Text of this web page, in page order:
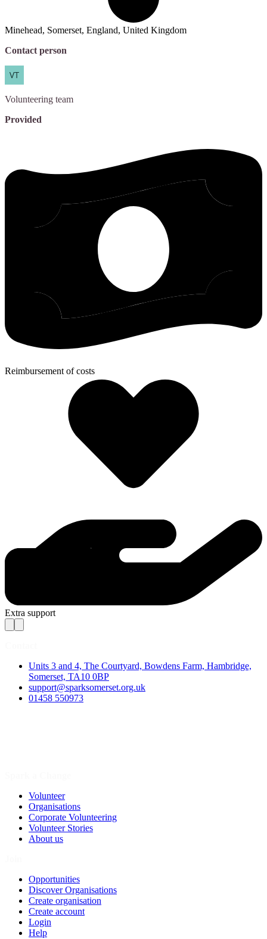
Minehead, Somerset, England, United Kingdom
Contact person
Volunteering team
Provided
Reimbursement of costs
Extra support
Units 3 and 4, The Courtyard, Bowdens Farm, Hambridge,
Somerset, TA10 0BP
support@sparksomerset.org.uk
01458 550973
Volunteer
Organisations
Corporate Volunteering
Volunteer Stories
About us
Opportunities
Discover Organisations
Create organisation
Create account
Login
Help